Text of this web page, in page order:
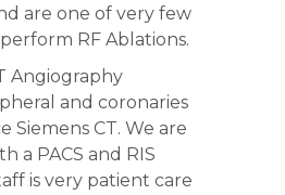
are one of very few
RF Ablations.
Angiography
and coronaries
Siemens CT. We are
a PACS and RIS
is very patient care